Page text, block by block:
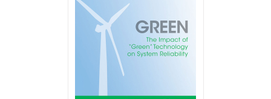
options
may
be
the